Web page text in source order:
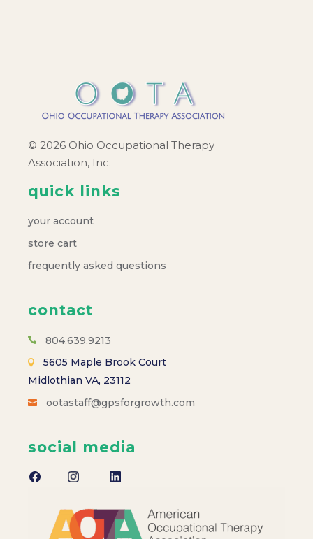
© 2026 Ohio Occupational Therapy
Association, Inc.
quick links
your account
store cart
frequently asked questions
contact
804.639.9213
5605 Maple Brook Court
Midlothian VA, 23112
ootastaff@gpsforgrowth.com
social media